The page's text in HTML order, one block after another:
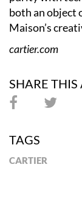
both an object
Maison’s
cartier.com
SHARE THIS
TAGS
CARTIER